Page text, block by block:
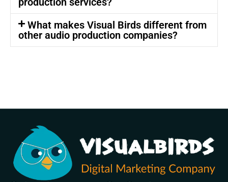
What makes Visual Birds different from
other audio production companies?